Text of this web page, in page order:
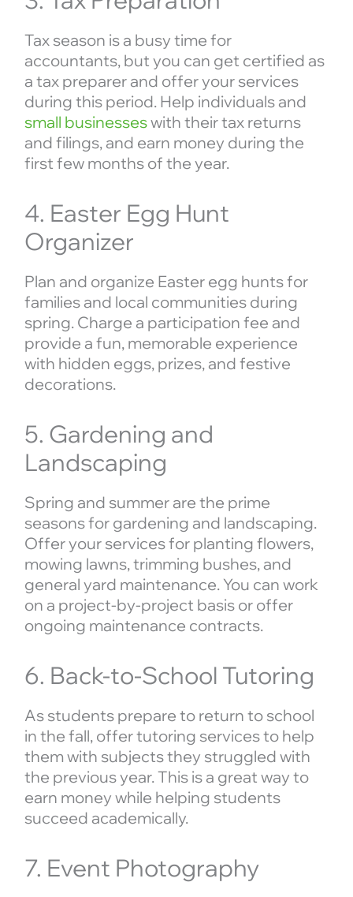
Tax season is a busy time for
accountants, but you can get certified as
a tax preparer and offer your services
during this period. Help individuals and
small businesseswith their tax returns
and filings, and earn money during the
first few months of the year.
4. Easter Egg Hunt
Organizer
Plan and organize Easter egg hunts for
families and local communities during
spring. Charge a participation fee and
provide a fun, memorable experience
with hidden eggs, prizes, and festive
decorations.
5. Gardening and
Landscaping
Spring and summer are the prime
seasons for gardening and landscaping.
Offer your services for planting flowers,
mowing lawns, trimming bushes, and
general yard maintenance. You can work
on a project-by-project basis or offer
ongoing maintenance contracts.
6. Back-to-School Tutoring
As students prepare to return to school
in the fall, offer tutoring services to help
them with subjects they struggled with
the previous year. This is a great way to
earn money while helping students
succeed academically.
7. Event Photography